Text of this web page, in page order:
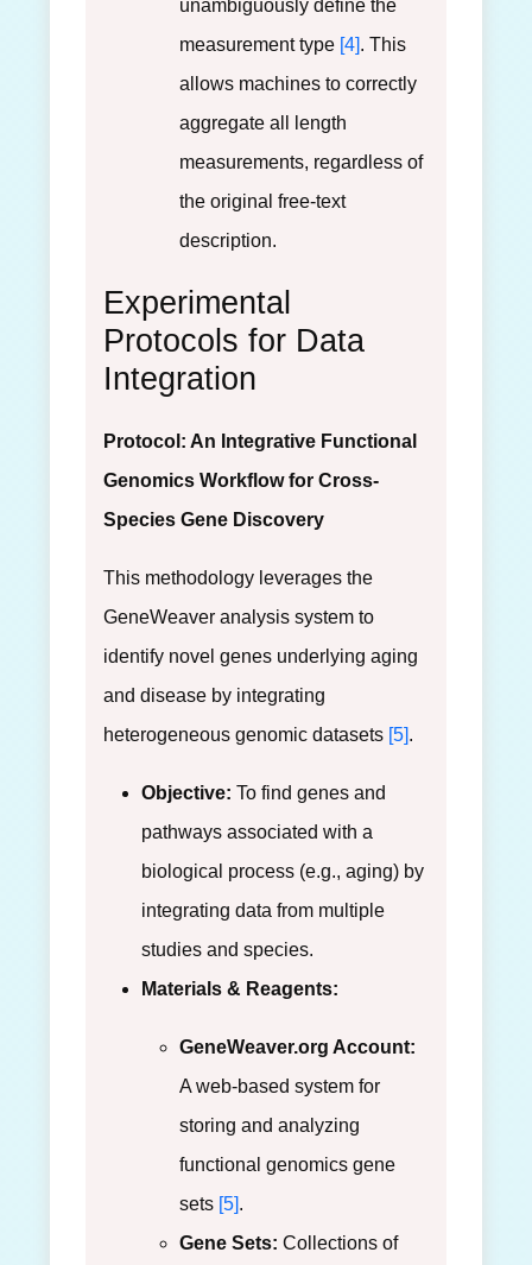
unambiguously define the
measurement type [4]. This
allows machines to correctly
aggregate all length
measurements, regardless of
the original free-text
description.
Experimental
Protocols for Data
Integration
Protocol: An Integrative Functional
Genomics Workflow for Cross-
Species Gene Discovery
This methodology leverages the
GeneWeaver analysis system to
identify novel genes underlying aging
and disease by integrating
heterogeneous genomic datasets [5].
Objective: To find genes and
pathways associated with a
biological process (e.g., aging) by
integrating data from multiple
studies and species.
Materials & Reagents:
GeneWeaver.org Account:
A web-based system for
storing and analyzing
functional genomics gene
sets [5].
Gene Sets: Collections of